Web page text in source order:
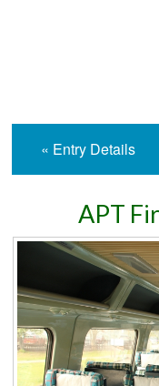
« Entry Details
APT